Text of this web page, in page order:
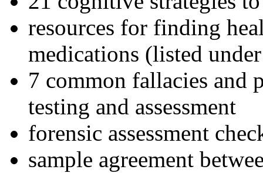
resources for finding
medications (listed
7 common fallacies and
testing and assessment
forensic assessment
sample agreement